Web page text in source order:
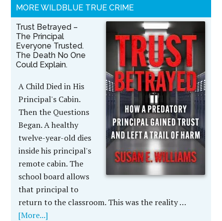
MORE WILDBLUE TRUE CRIME
Trust Betrayed –
The Principal
Everyone Trusted.
The Death No One
Could Explain.
A Child Died in His
Principal's Cabin.
Then the Questions
Began. A healthy
twelve-year-old dies
inside his principal's
remote cabin. The
school board allows
that principal to
return to the classroom. This was the reality …
[More...]